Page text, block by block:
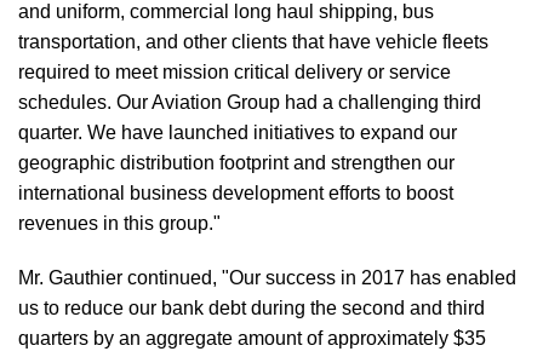
and uniform, commercial long haul shipping, bus
transportation, and other clients that have vehicle fleets
required to meet mission critical delivery or service
schedules. Our Aviation Group had a challenging third
quarter. We have launched initiatives to expand our
geographic distribution footprint and strengthen our
international business development efforts to boost
revenues in this group."
Mr. Gauthier continued, "Our success in 2017 has enabled
us to reduce our bank debt during the second and third
quarters by an aggregate amount of approximately $35